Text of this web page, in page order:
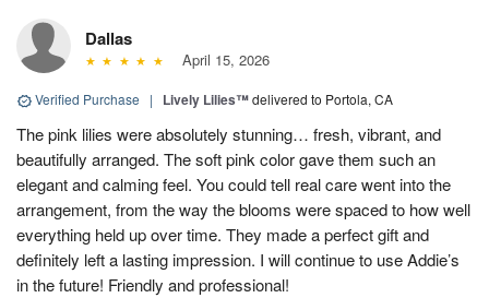
Dallas
April 15, 2026
Verified Purchase | Lively Lilies™delivered to Portola, CA
The pink lilies were absolutely stunning… fresh, vibrant, and
beautifully arranged. The soft pink color gave them such an
elegant and calming feel. You could tell real care went into the
arrangement, from the way the blooms were spaced to how well
everything held up over time. They made a perfect gift and
definitely left a lasting impression. I will continue to use Addie’s
in the future! Friendly and professional!